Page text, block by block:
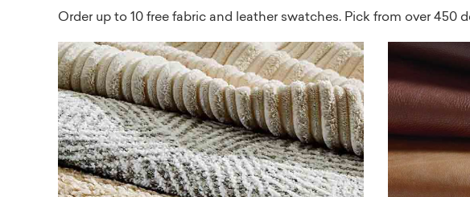
Order up to 10 free fabric and leather swatches. Pick from over 450